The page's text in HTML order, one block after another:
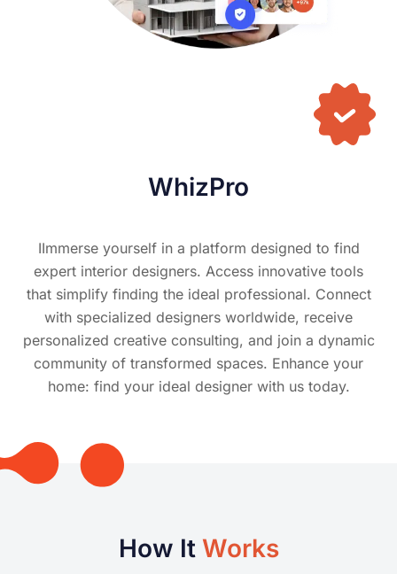
WhizPro
IImmerse yourself in a platform designed to find
expert interior designers. Access innovative tools
that simplify finding the ideal professional. Connect
with specialized designers worldwide, receive
personalized creative consulting, and join a dynamic
community of transformed spaces. Enhance your
home: find your ideal designer with us today.
How It Works